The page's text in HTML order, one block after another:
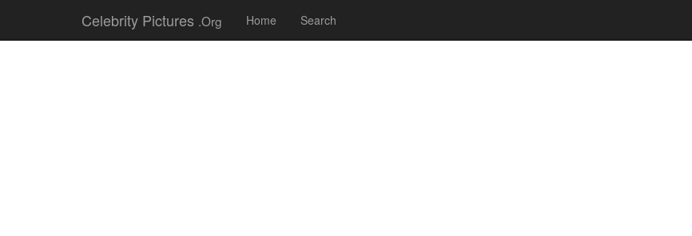
Celebrity Pictures .Org Home Search